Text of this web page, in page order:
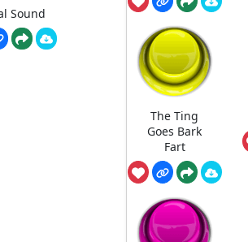
Sound
The Ting
Goes Bark
Fart